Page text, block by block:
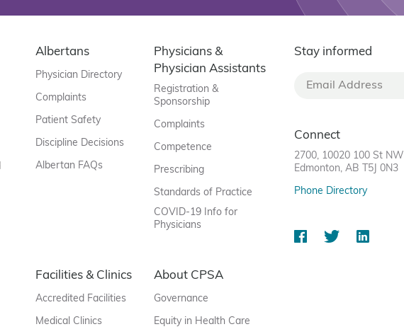
Albertans
Physician Directory
Complaints
Patient Safety
Discipline Decisions
Albertan FAQs
Physicians &
Physician Assistants
Registration &
Sponsorship
Complaints
Competence
Prescribing
Standards of Practice
COVID-19 Info for
Physicians
Facilities & Clinics
Accredited Facilities
Medical Clinics
About CPSA
Governance
Equity in Health Care
Stay informed
Connect
2700, 10020 100 St NW
Edmonton, AB T5J 0N3
Phone Directory